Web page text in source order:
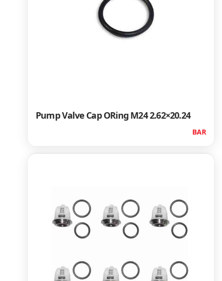
Pump Valve Cap ORing M24 2.62×20.24
BAR